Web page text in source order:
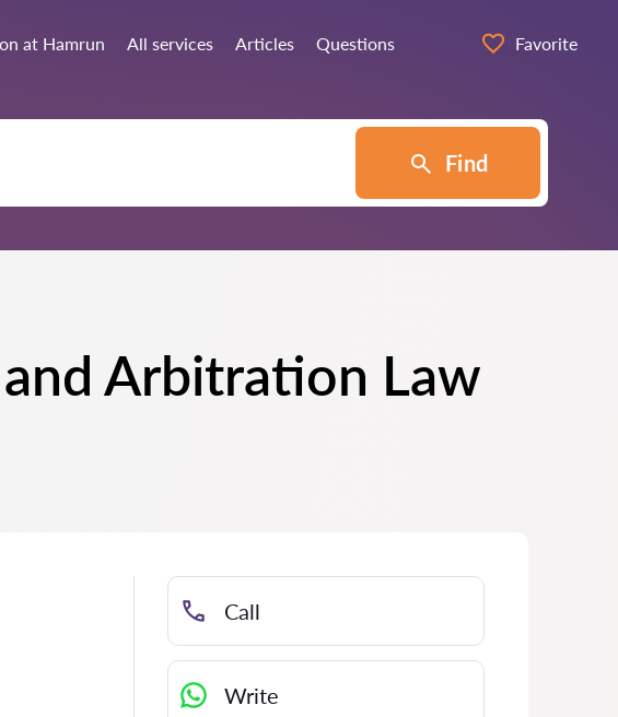
at Hamrun All services Articles Questions Favorite
Find
Arbitration Law
Call
Write